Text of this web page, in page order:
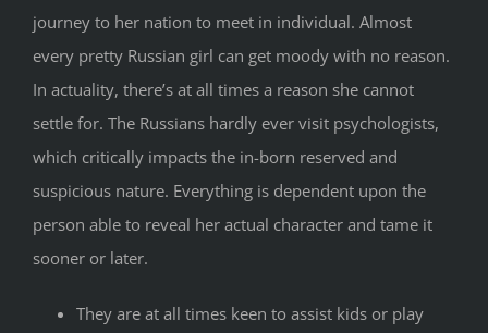
journey to her nation to meet in individual. Almost
every pretty Russian girl can get moody with no reason.
In actuality, there’s at all times a reason she cannot
settle for. The Russians hardly ever visit psychologists,
which critically impacts the in-born reserved and
suspicious nature. Everything is dependent upon the
person able to reveal her actual character and tame it
sooner or later.
They are at all times keen to assist kids or play